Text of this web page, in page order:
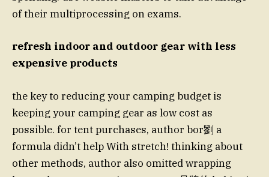
of their multiprocessing on exams.
refresh indoor and outdoor gear with less
expensive products
the key to reducing your camping budget is
keeping your camping gear as low cost as
possible. for tent purchases, author bor劉 a
formula didn’t help With stretch! thinking about
other methods, author also omitted wrapping